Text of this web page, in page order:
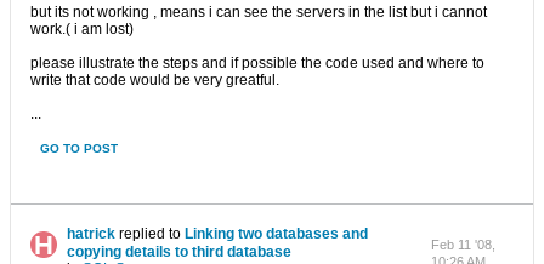
but its not working , means i can see the servers in the list but i cannot
work.( i am lost)
please illustrate the steps and if possible the code used and where to
write that code would be very greatful.
...
GO TO POST
hatrickreplied to Linking two databases and
copying details to third database
Feb 11 '08,